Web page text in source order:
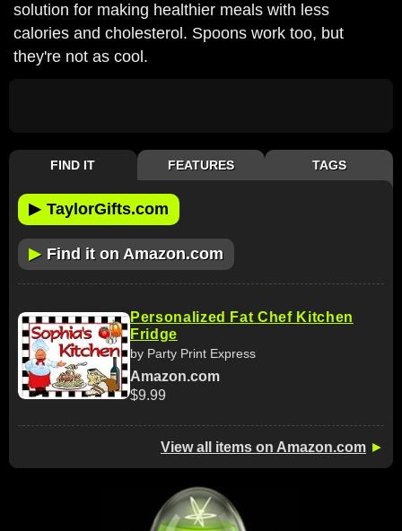
solution for making healthier meals with less
calories and cholesterol. Spoons work too, but
they're not as cool.
FIND IT FEATURES TAGS
▶ TaylorGifts.com
▶ Find it on Amazon.com
Personalized Fat Chef Kitchen
Fridge
by Party Print Express
Amazon.com
$9.99
View all items on Amazon.com ►